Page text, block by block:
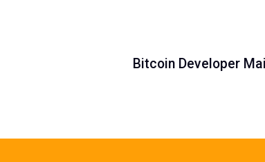
Bitcoin Developer